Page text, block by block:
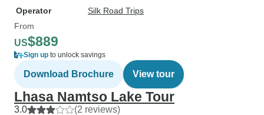
Operator
Silk Road Trips
From
US$889
Sign up to unlock savings
Download Brochure View tour
Lhasa Namtso Lake Tour
3.0 (2 reviews)